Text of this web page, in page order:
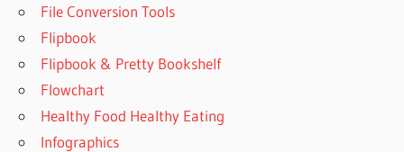
File Conversion Tools
Flipbook
Flipbook & Pretty Bookshelf
Flowchart
Healthy Food Healthy Eating
Infographics